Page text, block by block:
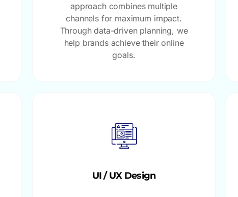
approach combines multiple
channels for maximum impact.
Through data-driven planning, we
help brands achieve their online
goals.
UI / UX Design